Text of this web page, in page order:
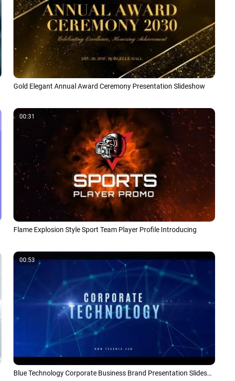
Gold Elegant Annual Award Ceremony Presentation Slideshow
00:31
Flame Explosion Style Sport Team Player Profile Introducing
00:53
Blue Technology Corporate Business Brand Presentation Slideshow